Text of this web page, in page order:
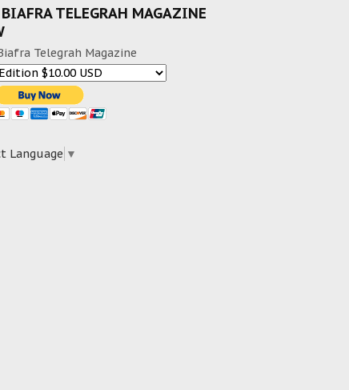
BIAFRA TELEGRAH MAGAZINE
Telegrah Magazine
Language ▼